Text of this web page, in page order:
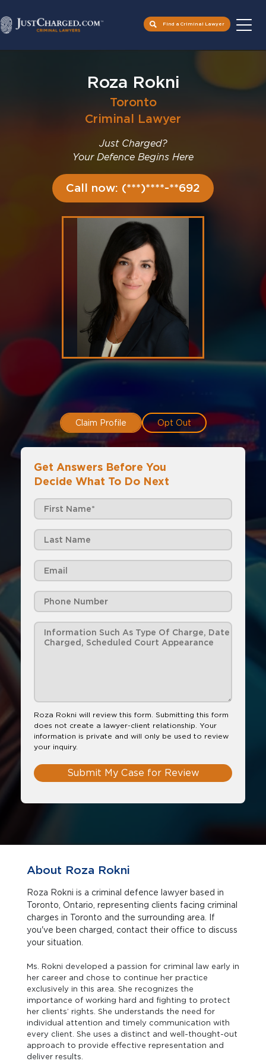
Find a Criminal Lawyer
Roza Rokni
Toronto
Criminal Lawyer
Just Charged?
Your Defence Begins Here
Call now: (***)****-**692
Claim Profile Opt Out
Get Answers Before You
Decide What To Do Next
Roza Rokni will review this form. Submitting this form
does not create a lawyer-client relationship. Your
information is private and will only be used to review
your inquiry.
Submit My Case for Review
About Roza Rokni
Roza Rokni is a criminal defence lawyer based in
Toronto, Ontario, representing clients facing criminal
charges in Toronto and the surrounding area. If
you've been charged, contact their office to discuss
your situation.
Ms. Rokni developed a passion for criminal law early in
her career and chose to continue her practice
exclusively in this area. She recognizes the
importance of working hard and fighting to protect
her clients’ rights. She understands the need for
individual attention and timely communication with
every client. She uses a distinct and well-thought-out
approach to provide effective representation and
deliver results.